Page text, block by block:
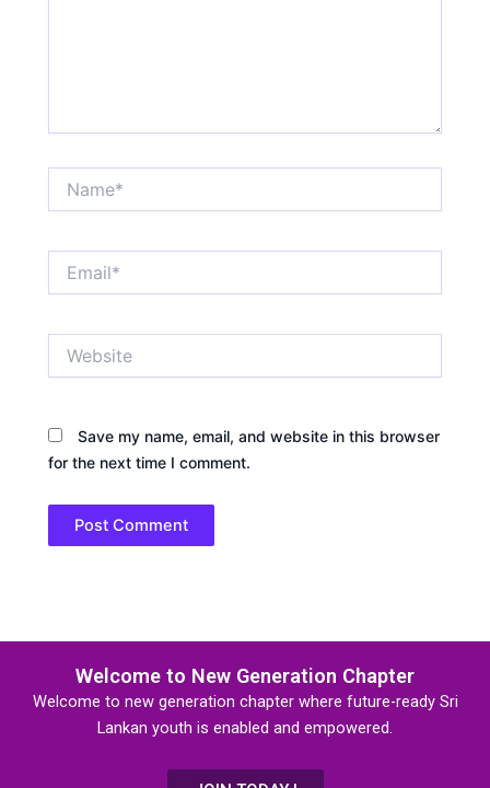
Save my name, email, and website in this browser
for the next time I comment.
Welcome to New Generation Chapter
Welcome to new generation chapter where future-ready Sri
Lankan youth is enabled and empowered.